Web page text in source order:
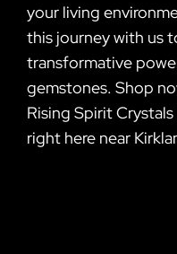
your living
this journey with us
transformative
gemstones. Shop
Rising Spirit
right here near